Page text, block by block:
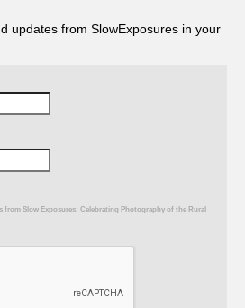
updates from SlowExposures in your
from Slow Exposures: Celebrating Photography of the Rural